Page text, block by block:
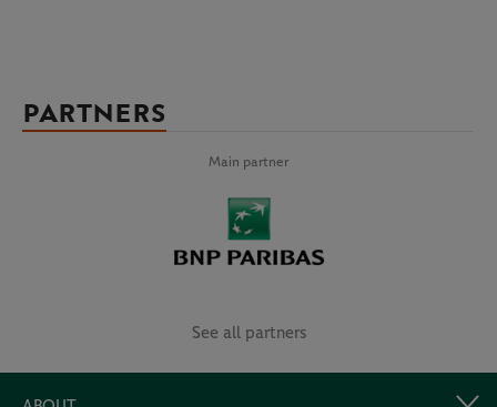
PARTNERS
Main partner
See all partners